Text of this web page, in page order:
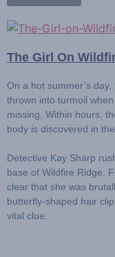
The Girl On
On a hot summer’s
thrown into turmoil
missing. Within hours,
body is discovered in
Detective Kay Sharp
base of Wildfire Ridge.
clear that she was
butterfly-shaped hair
vital clue.